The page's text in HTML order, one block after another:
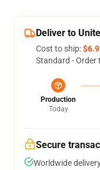
Deliver to
Cost to ship:
Standard - Order
Production
Today
Secure
Worldwide